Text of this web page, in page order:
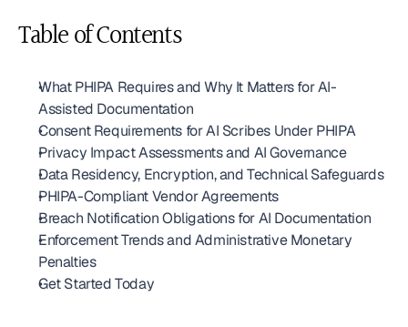
Table of Contents
What PHIPA Requires and Why It Matters for AI-
Assisted Documentation
Consent Requirements for AI Scribes Under PHIPA
Privacy Impact Assessments and AI Governance
Data Residency, Encryption, and Technical Safeguards
PHIPA-Compliant Vendor Agreements
Breach Notification Obligations for AI Documentation
Enforcement Trends and Administrative Monetary
Penalties
Get Started Today